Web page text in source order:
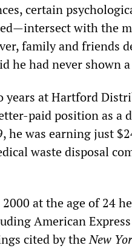
certain
with the
family and friends
he had never shown
years at Hartford
paid position as a
he was earning just
waste disposal
at the age of 24
American
cited by theNew